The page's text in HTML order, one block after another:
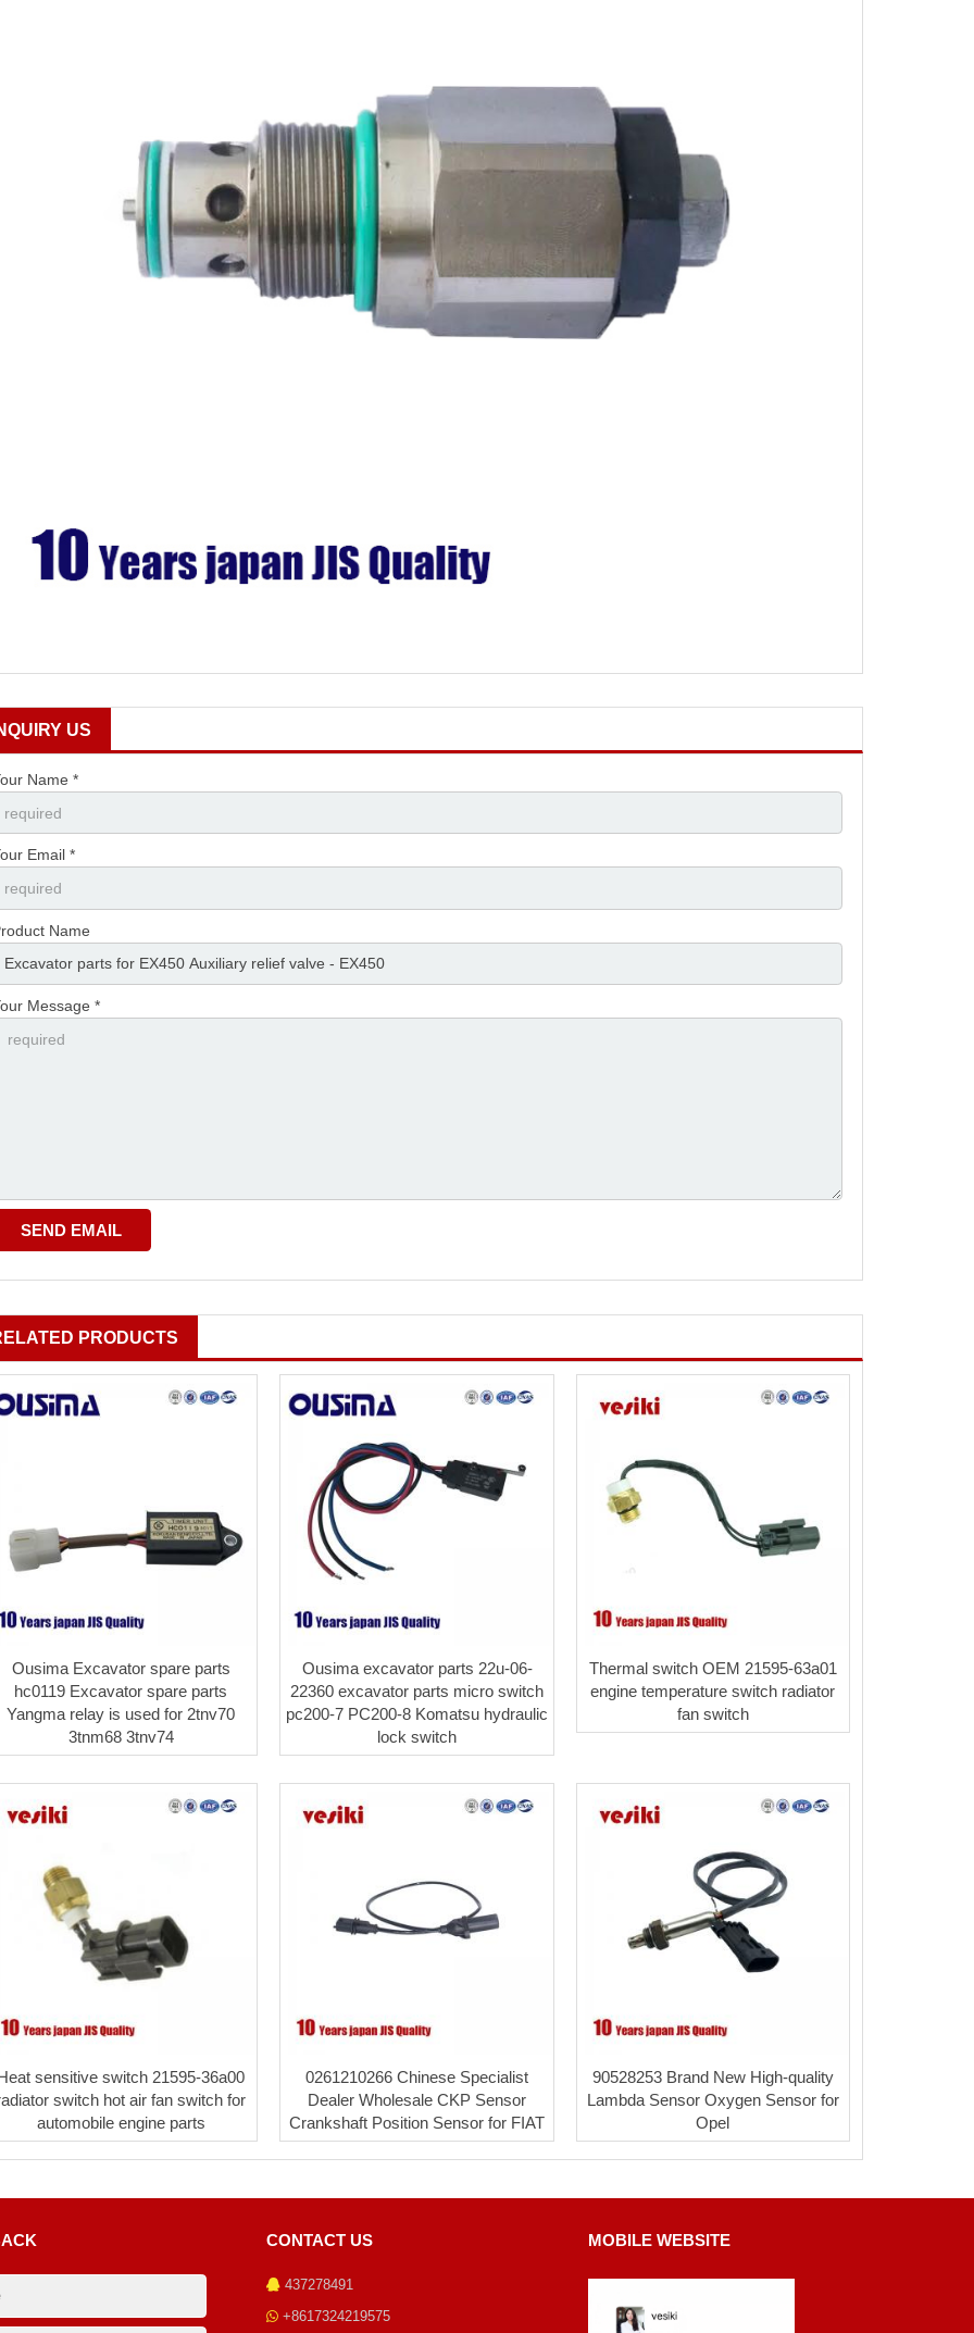
US
Name *
Email *
Name
Message *
PRODUCTS
Ousima Excavator spare parts
hc0119 Excavator spare parts
Yangma relay is used for 2tnv70
3tnm68 3tnv74
Ousima excavator parts 22u-06-
22360 excavator parts micro switch
pc200-7 PC200-8 Komatsu hydraulic
lock switch
Thermal switch OEM 21595-63a01
engine temperature switch radiator
fan switch
sensitive switch 21595-36a00
switch hot air fan switch for
automobile engine parts
0261210266 Chinese Specialist
Dealer Wholesale CKP Sensor
Crankshaft Position Sensor for FIAT
90528253 Brand New High-quality
Lambda Sensor Oxygen Sensor for
Opel
CONTACT US
437278491
+8617324219575
MOBILE WEBSITE